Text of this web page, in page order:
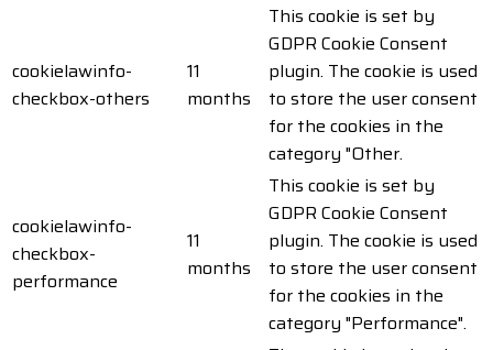
cookielawinfo-
checkbox-others
11
months
This cookie is set by
GDPR Cookie Consent
plugin. The cookie is used
to store the user consent
for the cookies in the
category "Other.
cookielawinfo-
checkbox-
performance
11
months
This cookie is set by
GDPR Cookie Consent
plugin. The cookie is used
to store the user consent
for the cookies in the
category "Performance".